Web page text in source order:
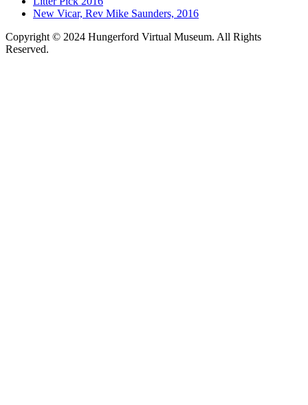
New Vicar, Rev Mike Saunders, 2016
Copyright © 2024 Hungerford Virtual Museum. All Rights
Reserved.